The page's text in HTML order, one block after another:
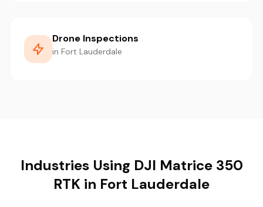
Drone Inspections
in Fort Lauderdale
Industries Using DJI Matrice 350
RTK in Fort Lauderdale